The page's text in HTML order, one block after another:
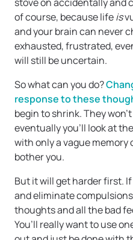
of course, because lifeis
and your brain can never
exhausted, frustrated,
will still be uncertain.
So what can you do?
response to these
begin to shrink. They
eventually you’ll look at
with only a vague
bother you.
But it will get harder first.
and eliminate
thoughts and all the bad
You’ll really want to use